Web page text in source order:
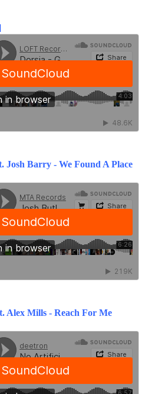
Josh Barry - We Found A Place
Alex Mills - Reach For Me